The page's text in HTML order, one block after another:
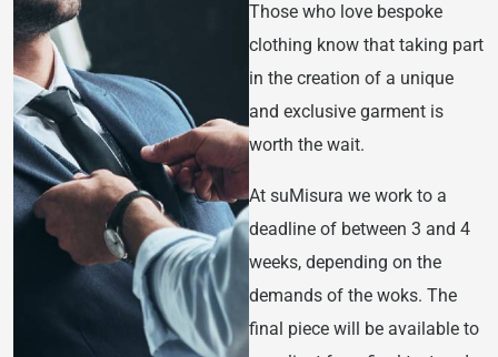
Those who love bespoke
clothing know that taking part
in the creation of a unique
and exclusive garment is
worth the wait.
At suMisura we work to a
deadline of between 3 and 4
weeks, depending on the
demands of the woks. The
final piece will be available to